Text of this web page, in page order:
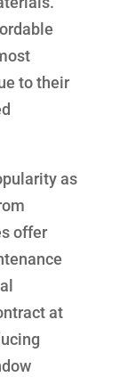
to their
as
offer
at